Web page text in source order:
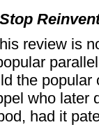
review is
the
who later
had it